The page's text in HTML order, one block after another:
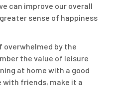
can improve our overall
sense of happiness
overwhelmed by the
the value of leisure
at home with a good
with friends, make it a